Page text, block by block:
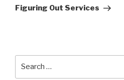
Post
Figuring Out Services